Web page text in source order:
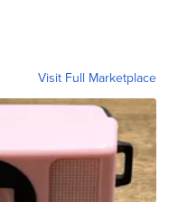
Visit Full Marketplace